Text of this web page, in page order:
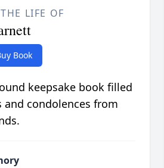
LIFE OF
Book
keepsake book filled
condolences from